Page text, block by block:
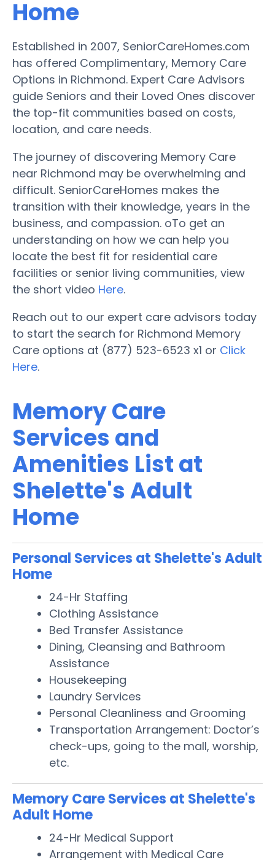
Home
Established in 2007, SeniorCareHomes.com
has offered Complimentary, Memory Care
Options in Richmond. Expert Care Advisors
guide Seniors and their Loved Ones discover
the top-fit communities based on costs,
location, and care needs.
The journey of discovering Memory Care
near Richmond may be overwhelming and
difficult. SeniorCareHomes makes the
transition with their knowledge, years in the
business, and compassion. oTo get an
understanding on how we can help you
locate the best fit for residential care
facilities or senior living communities, view
the short video Here.
Reach out to our expert care advisors today
to start the search for Richmond Memory
Care options at (877) 523-6523 x1 or Click
Here.
Memory Care
Services and
Amenities List at
Shelette's Adult
Home
Personal Services at Shelette's Adult
Home
24-Hr Staffing
Clothing Assistance
Bed Transfer Assistance
Dining, Cleansing and Bathroom
Assistance
Housekeeping
Laundry Services
Personal Cleanliness and Grooming
Transportation Arrangement: Doctor’s
check-ups, going to the mall, worship,
etc.
Memory Care Services at Shelette's
Adult Home
24-Hr Medical Support
Arrangement with Medical Care